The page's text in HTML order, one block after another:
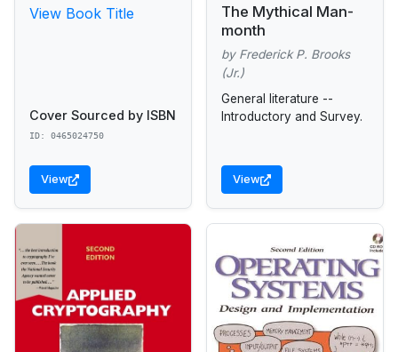
View Book Title
Cover Sourced by ISBN
ID: 0465024750
View
The Mythical Man-
month
by Frederick P. Brooks
(Jr.)
General literature --
Introductory and Survey.
View